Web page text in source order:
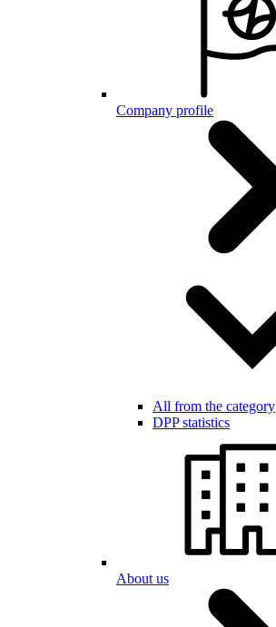
Company profile
All from the category
DPP statistics
About us